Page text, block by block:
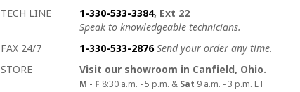
TECH LINE
1-330-533-3384, Ext 22
Speak to knowledgeable technicians.
FAX 24/7
1-330-533-2876 Send your order any time.
STORE
Visit our showroom in Canfield, Ohio.
M - F 8:30 a.m. - 5 p.m. & Sat 9 a.m. - 3 p.m. ET